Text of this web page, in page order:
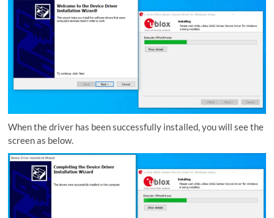
When the driver has been successfully installed, you will see the
screen as below.